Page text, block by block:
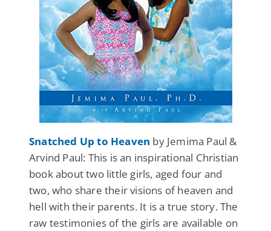
Snatched Up to Heaven by Jemima Paul &
Arvind Paul: This is an inspirational Christian
book about two little girls, aged four and
two, who share their visions of heaven and
hell with their parents. It is a true story. The
raw testimonies of the girls are available on